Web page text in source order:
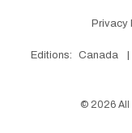
Privacy
Editions: Canada
© 2026 All